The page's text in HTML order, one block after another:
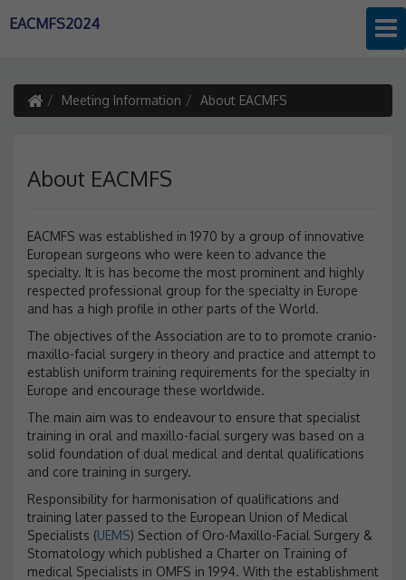
EACMFS2024
Meeting Information About EACMFS
About EACMFS
EACMFS was established in 1970 by a group of innovative
European surgeons who were keen to advance the
specialty. It is has become the most prominent and highly
respected professional group for the specialty in Europe
and has a high profile in other parts of the World.
The objectives of the Association are to to promote cranio-
maxillo-facial surgery in theory and practice and attempt to
establish uniform training requirements for the specialty in
Europe and encourage these worldwide.
The main aim was to endeavour to ensure that specialist
training in oral and maxillo-facial surgery was based on a
solid foundation of dual medical and dental qualifications
and core training in surgery.
Responsibility for harmonisation of qualifications and
training later passed to the European Union of Medical
Specialists (UEMS) Section of Oro-Maxillo-Facial Surgery &
Stomatology which published a Charter on Training of
medical Specialists in OMFS in 1994. With the establishment